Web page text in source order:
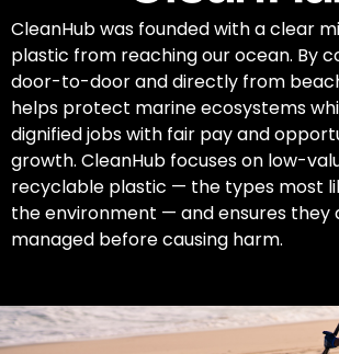
CleanHub was founded with a clear
plastic from reaching our ocean. By
door-to-door and directly from
helps protect marine ecosystems
dignified jobs with fair pay and
growth. CleanHub focuses on low-
recyclable plastic — the types most
the environment — and ensures they
managed before causing harm.